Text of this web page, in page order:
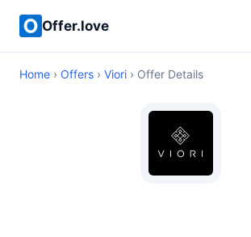
Offer.love
Home › Offers › Viori › Offer Details